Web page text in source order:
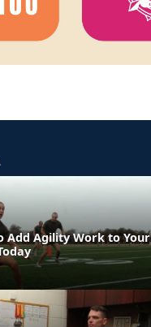
Add Agility Work to Your